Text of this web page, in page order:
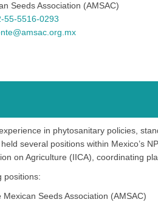
Seeds Association (AMSAC)
55-5516-0293
in phytosanitary policies,
several positions within Mexico’s
on Agriculture (IICA), coordinating
positions:
Seeds Association (AMSAC)